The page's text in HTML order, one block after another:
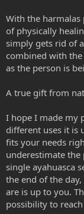
With the harmalas
of physically
simply gets rid of
combined with
as the person is
A true gift from
I hope I made my
different uses it is
fits your needs
underestimate the
single ayahuasca
the end of the
are is up to you.
possibility to